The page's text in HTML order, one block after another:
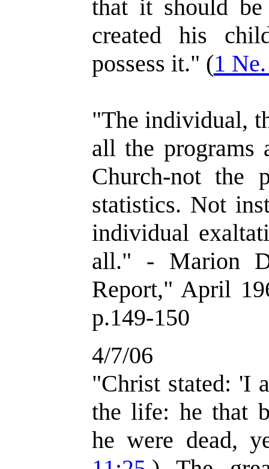
that it should
created his
possess it." (1
"The individual,
all the programs
Church-not the
statistics. Not
individual
all." - Marion
Report," April
p.149-150
4/7/06
"Christ stated: 'I
the life: he that
he were dead,